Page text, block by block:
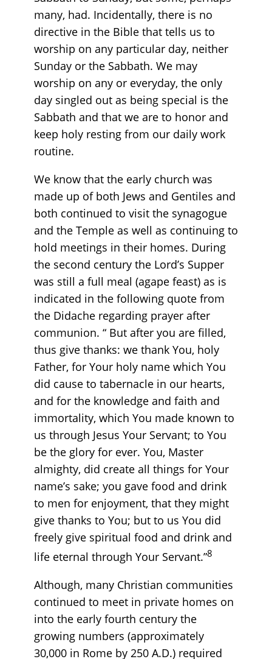
many, had. Incidentally, there is no
directive in the Bible that tells us to
worship on any particular day, neither
Sunday or the Sabbath. We may
worship on any or everyday, the only
day singled out as being special is the
Sabbath and that we are to honor and
keep holy resting from our daily work
routine.
We know that the early church was
made up of both Jews and Gentiles and
both continued to visit the synagogue
and the Temple as well as continuing to
hold meetings in their homes. During
the second century the Lord’s Supper
was still a full meal (agape feast) as is
indicated in the following quote from
the Didache regarding prayer after
communion. “ But after you are filled,
thus give thanks: we thank You, holy
Father, for Your holy name which You
did cause to tabernacle in our hearts,
and for the knowledge and faith and
immortality, which You made known to
us through Jesus Your Servant; to You
be the glory for ever. You, Master
almighty, did create all things for Your
name’s sake; you gave food and drink
to men for enjoyment, that they might
give thanks to You; but to us You did
freely give spiritual food and drink and
life eternal through Your Servant.”8
Although, many Christian communities
continued to meet in private homes on
into the early fourth century the
growing numbers (approximately
30,000 in Rome by 250 A.D.) required